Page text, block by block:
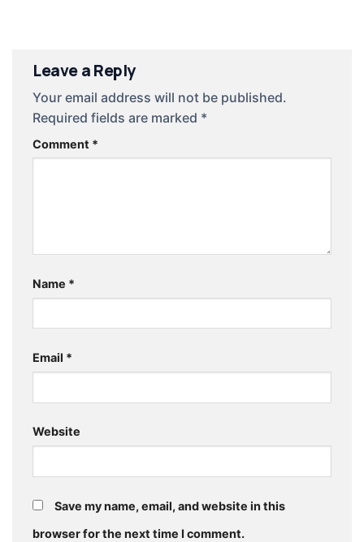
Leave a Reply
Your email address will not be published.
Required fields are marked *
Comment *
Name *
Email *
Website
Save my name, email, and website in this
browser for the next time I comment.